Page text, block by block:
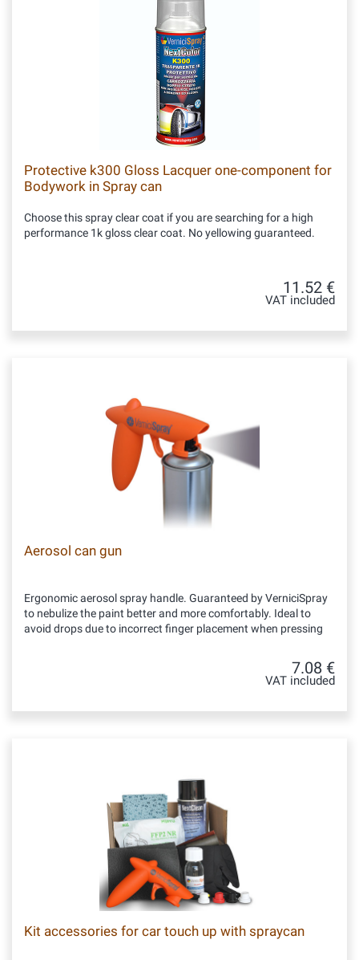
Protective k300 Gloss Lacquer one-component for
Bodywork in Spray can
Choose this spray clear coat if you are searching for a high
performance 1k gloss clear coat. No yellowing guaranteed.
11.52 €
VAT included
Aerosol can gun
Ergonomic aerosol spray handle. Guaranteed by VerniciSpray
to nebulize the paint better and more comfortably. Ideal to
avoid drops due to incorrect finger placement when pressing
7.08 €
VAT included
Kit accessories for car touch up with spraycan